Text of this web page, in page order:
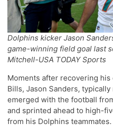
Dolphins kicker Jason
game-winning field goal last
Mitchell-USA TODAY Sports
Moments after recovering
Bills, Jason Sanders,
emerged with the football
and sprinted ahead to high-
from his Dolphins teammates.